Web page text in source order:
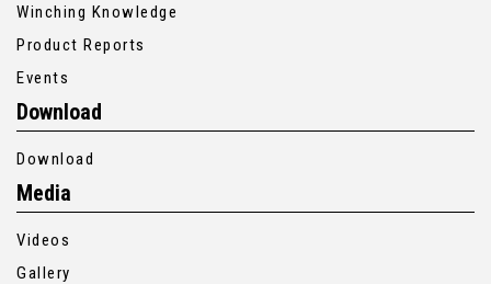
Winching Knowledge
Product Reports
Events
Download
Download
Media
Videos
Gallery